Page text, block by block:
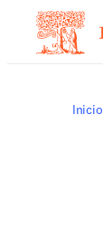
Inicio